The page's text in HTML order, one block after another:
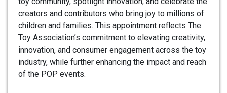
creators and contributors who bring joy to millions of
children and families. This appointment reflects The
Toy Association’s commitment to elevating creativity,
innovation, and consumer engagement across the toy
industry, while further enhancing the impact and reach
of the POP events.